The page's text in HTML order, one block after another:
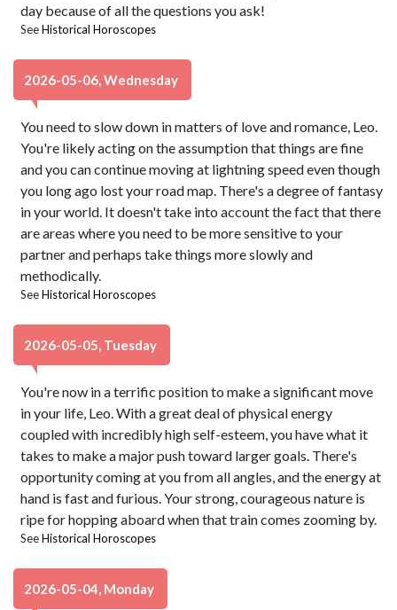
day because of all the questions you ask!
SeeHistorical Horoscopes
2026-05-06, Wednesday
You need to slow down in matters of love and romance, Leo.
You're likely acting on the assumption that things are fine
and you can continue moving at lightning speed even though
you long ago lost your road map. There's a degree of fantasy
in your world. It doesn't take into account the fact that there
are areas where you need to be more sensitive to your
partner and perhaps take things more slowly and
methodically.
SeeHistorical Horoscopes
2026-05-05, Tuesday
You're now in a terrific position to make a significant move
in your life, Leo. With a great deal of physical energy
coupled with incredibly high self-esteem, you have what it
takes to make a major push toward larger goals. There's
opportunity coming at you from all angles, and the energy at
hand is fast and furious. Your strong, courageous nature is
ripe for hopping aboard when that train comes zooming by.
SeeHistorical Horoscopes
2026-05-04, Monday